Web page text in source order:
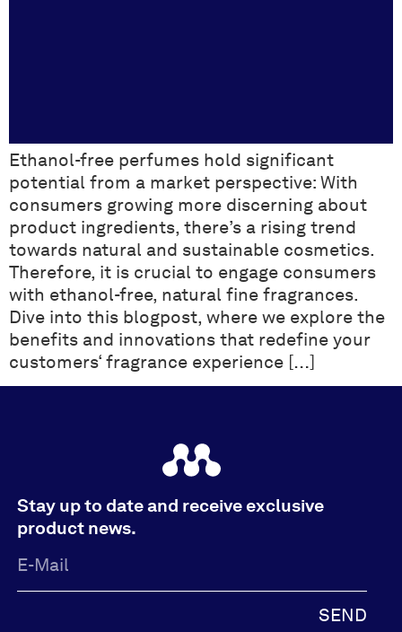
Ethanol-free perfumes hold significant
potential from a market perspective: With
consumers growing more discerning about
product ingredients, there’s a rising trend
towards natural and sustainable cosmetics.
Therefore, it is crucial to engage consumers
with ethanol-free, natural fine fragrances.
Dive into this blogpost, where we explore the
benefits and innovations that redefine your
customers‘ fragrance experience […]
Stay up to date and receive exclusive
product news.
SEND